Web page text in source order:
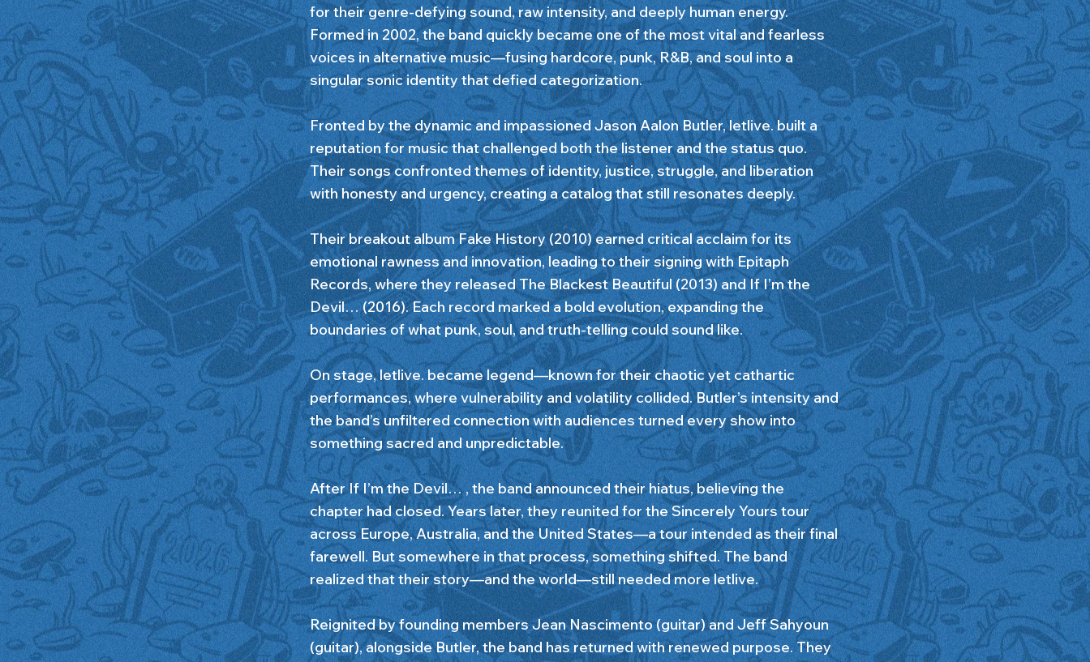
for their genre-defying sound, raw intensity, and deeply human energy.
Formed in 2002, the band quickly became one of the most vital and fearless
voices in alternative music—fusing hardcore, punk, R&B, and soul into a
singular sonic identity that defied categorization.
Fronted by the dynamic and impassioned Jason Aalon Butler, letlive. built a
reputation for music that challenged both the listener and the status quo.
Their songs confronted themes of identity, justice, struggle, and liberation
with honesty and urgency, creating a catalog that still resonates deeply.
Their breakout album Fake History (2010) earned critical acclaim for its
emotional rawness and innovation, leading to their signing with Epitaph
Records, where they released The Blackest Beautiful (2013) and If I’m the
Devil… (2016). Each record marked a bold evolution, expanding the
boundaries of what punk, soul, and truth-telling could sound like.
On stage, letlive. became legend—known for their chaotic yet cathartic
performances, where vulnerability and volatility collided. Butler’s intensity and
the band’s unfiltered connection with audiences turned every show into
something sacred and unpredictable.
After If I’m the Devil… , the band announced their hiatus, believing the
chapter had closed. Years later, they reunited for the Sincerely Yours tour
across Europe, Australia, and the United States—a tour intended as their final
farewell. But somewhere in that process, something shifted. The band
realized that their story—and the world—still needed more letlive.
Reignited by founding members Jean Nascimento (guitar) and Jeff Sahyoun
(guitar), alongside Butler, the band has returned with renewed purpose. They